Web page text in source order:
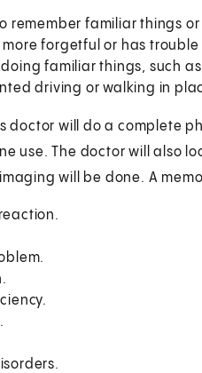
remember familiar things
more forgetful or has
familiar things, such
driving or walking in
doctor will do a complete
use. The doctor will also
will be done. A